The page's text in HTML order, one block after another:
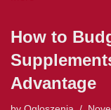
How to
Advantage